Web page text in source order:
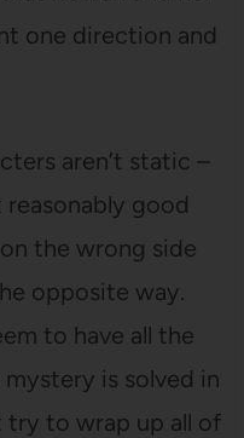
one direction and
aren’t static –
good
the wrong side
opposite way.
to have all the
is solved in
try to wrap up all of